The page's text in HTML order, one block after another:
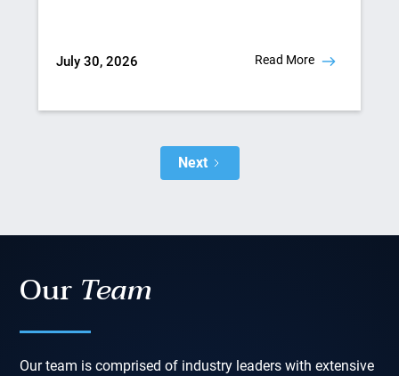
July 30, 2026 Read More
Next
Our Team
Our team is comprised of industry leaders with extensive